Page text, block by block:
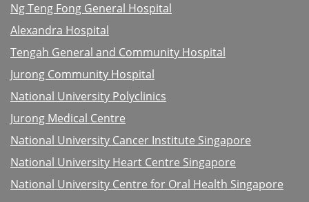
Ng Teng Fong General Hospital
Alexandra Hospital
Tengah General and Community Hospital
Jurong Community Hospital
National University Polyclinics
Jurong Medical Centre
National University Cancer Institute Singapore
National University Heart Centre Singapore
National University Centre for Oral Health Singapore